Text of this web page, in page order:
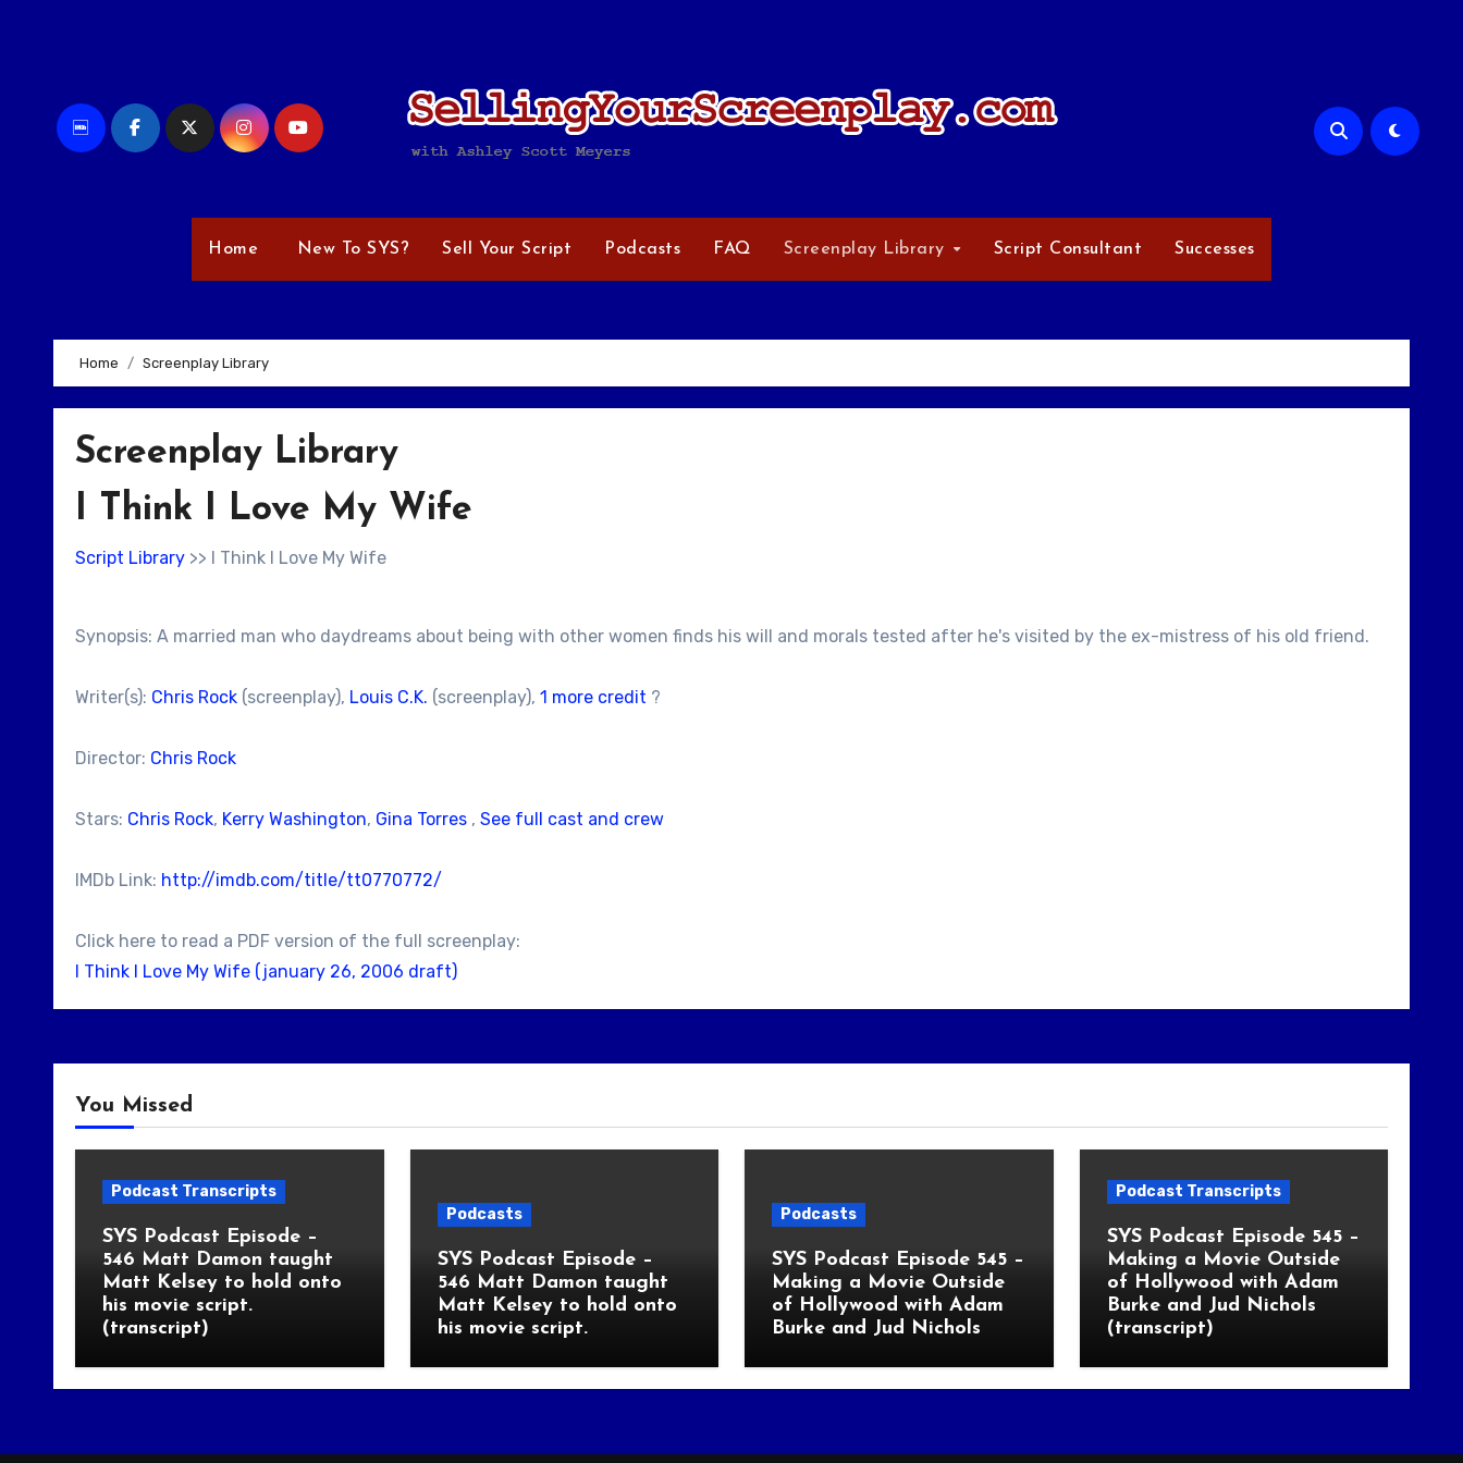
Home New To SYS? Sell Your Script Podcasts FAQ Screenplay Library Script Consultant Successes
Home Screenplay Library
Screenplay Library
I Think I Love My Wife
Script Library >> I Think I Love My Wife
Synopsis: A married man who daydreams about being with other women finds his will and morals tested after he's visited by the ex-mistress of his old friend.
Writer(s): Chris Rock (screenplay), Louis C.K. (screenplay), 1 more credit ?
Director: Chris Rock
Stars: Chris Rock, Kerry Washington, Gina Torres , See full cast and crew
IMDb Link: http://imdb.com/title/tt0770772/
Click here to read a PDF version of the full screenplay:
I Think I Love My Wife (january 26, 2006 draft)
You Missed
Podcast Transcripts
SYS Podcast Episode –
546 Matt Damon taught
Matt Kelsey to hold onto
his movie script.
(transcript)
Podcasts
SYS Podcast Episode –
546 Matt Damon taught
Matt Kelsey to hold onto
his movie script.
Podcasts
SYS Podcast Episode 545 –
Making a Movie Outside
of Hollywood with Adam
Burke and Jud Nichols
Podcast Transcripts
SYS Podcast Episode 545 –
Making a Movie Outside
of Hollywood with Adam
Burke and Jud Nichols
(transcript)